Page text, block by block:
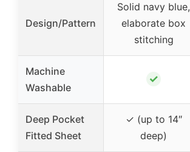
Design/Pattern
Solid navy blue,
elaborate box
stitching
Machine
Washable
✓
Deep Pocket
Fitted Sheet
✓ (up to 14″
deep)